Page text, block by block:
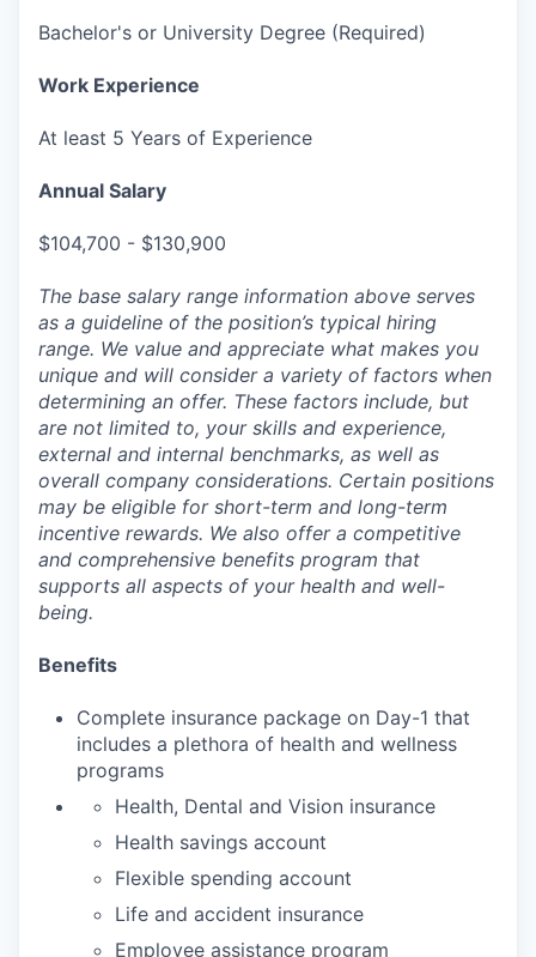
Bachelor's or University Degree (Required)
Work Experience
At least 5 Years of Experience
Annual Salary
$104,700 - $130,900
The base salary range information above serves
as a guideline of the position’s typical hiring
range. We value and appreciate what makes you
unique and will consider a variety of factors when
determining an offer. These factors include, but
are not limited to, your skills and experience,
external and internal benchmarks, as well as
overall company considerations. Certain positions
may be eligible for short-term and long-term
incentive rewards. We also offer a competitive
and comprehensive benefits program that
supports all aspects of your health and well-
being.
Benefits
Complete insurance package on Day-1 that
includes a plethora of health and wellness
programs
Health, Dental and Vision insurance
Health savings account
Flexible spending account
Life and accident insurance
Employee assistance program